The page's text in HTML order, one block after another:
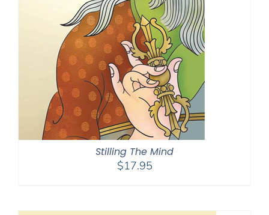
Stilling The Mind
$17.95